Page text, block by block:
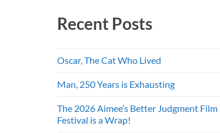
Recent Posts
Oscar, The Cat Who Lived
Man, 250 Years is Exhausting
The 2026 Aimee’s Better Judgment Film
Festival is a Wrap!